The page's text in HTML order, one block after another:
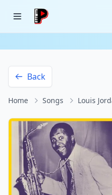
Back
Home Songs Louis